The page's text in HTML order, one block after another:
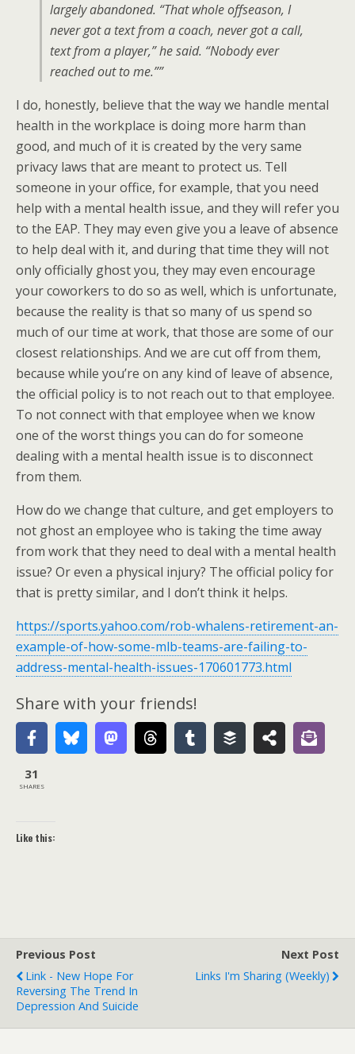
largely abandoned. “That whole offseason, I
never got a text from a coach, never got a call,
text from a player,” he said. “Nobody ever
reached out to me.””
I do, honestly, believe that the way we handle mental
health in the workplace is doing more harm than
good, and much of it is created by the very same
privacy laws that are meant to protect us. Tell
someone in your office, for example, that you need
help with a mental health issue, and they will refer you
to the EAP. They may even give you a leave of absence
to help deal with it, and during that time they will not
only officially ghost you, they may even encourage
your coworkers to do so as well, which is unfortunate,
because the reality is that so many of us spend so
much of our time at work, that those are some of our
closest relationships. And we are cut off from them,
because while you’re on any kind of leave of absence,
the official policy is to not reach out to that employee.
To not connect with that employee when we know
one of the worst things you can do for someone
dealing with a mental health issue is to disconnect
from them.
How do we change that culture, and get employers to
not ghost an employee who is taking the time away
from work that they need to deal with a mental health
issue? Or even a physical injury? The official policy for
that is pretty similar, and I don’t think it helps.
https://sports.yahoo.com/rob-whalens-retirement-an-
example-of-how-some-mlb-teams-are-failing-to-
address-mental-health-issues-170601773.html
Share with your friends!
31
SHARES
Like this:
Previous Post
Link - New Hope For
Reversing The Trend In
Depression And Suicide
Next Post
Links I'm Sharing (weekly)